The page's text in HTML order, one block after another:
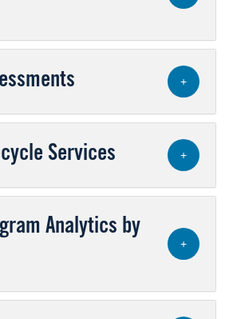
+
Services +
Analytics by
+